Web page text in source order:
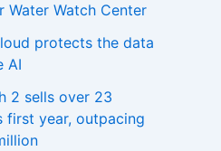
Water Watch Center
protects the data
AI
2 sells over 23
first year, outpacing